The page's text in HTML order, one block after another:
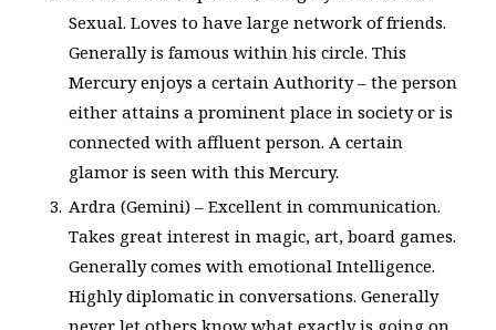
Sexual. Loves to have large network of friends.
Generally is famous within his circle. This
Mercury enjoys a certain Authority – the person
either attains a prominent place in society or is
connected with affluent person. A certain
glamor is seen with this Mercury.
Ardra (Gemini) – Excellent in communication.
Takes great interest in magic, art, board games.
Generally comes with emotional Intelligence.
Highly diplomatic in conversations. Generally